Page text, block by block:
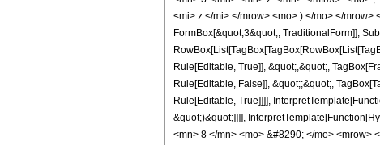
<mi> z </mi> </mrow> <mo> ) </mo> </
FormBox[&quot;3&quot;, TraditionalForm]],
Rule[Editable, True]], &quot;,&quot;,
Rule[Editable, False]], &quot;;&quot;,
Rule[Editable, True]]]],
&quot;)&quot;]]]],
<mn> 8 </mn> <mo> &#8290; </mo> <mrow>